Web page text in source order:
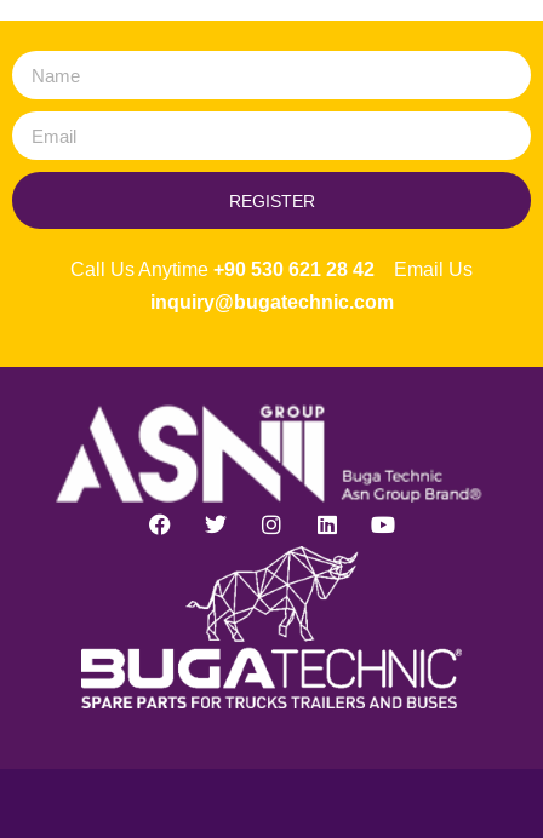
REGISTER
Call Us Anytime +90 530 621 28 42 Email Us
inquiry@bugatechnic.com